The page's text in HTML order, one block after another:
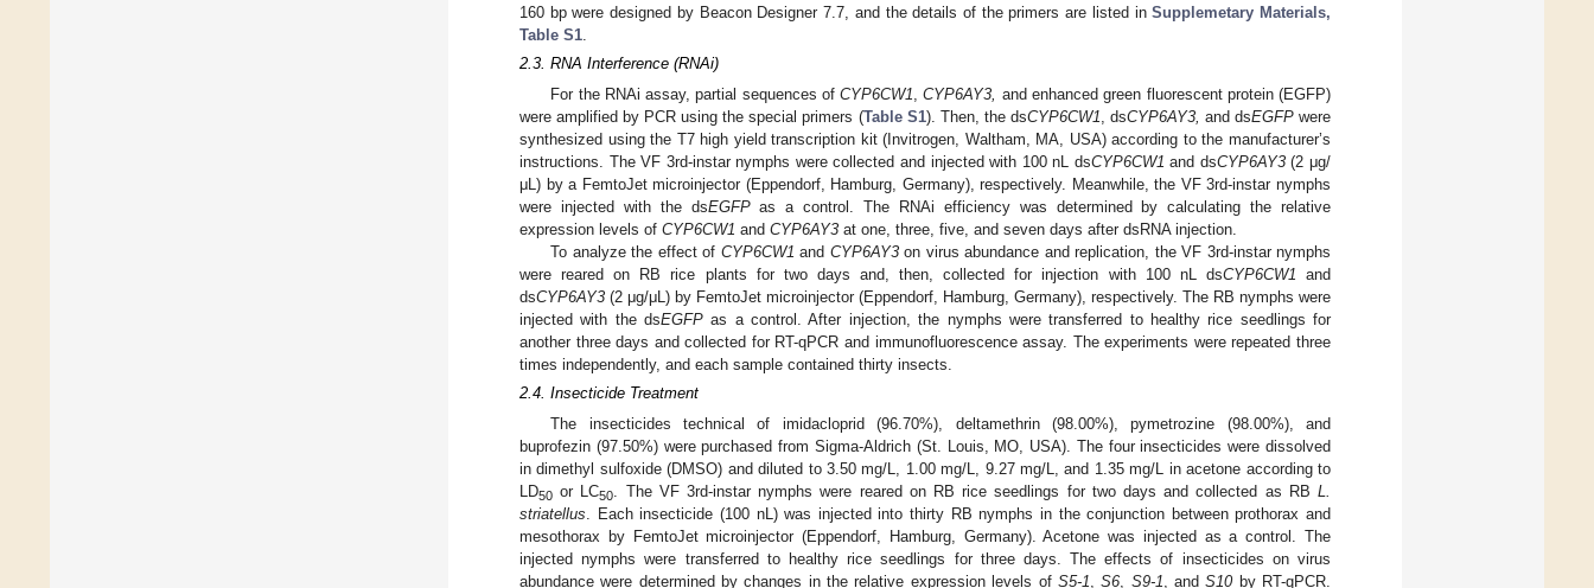
160 bp were designed by Beacon Designer 7.7, and the details of the primers are listed inSupplemetary Materials,
Table S1
2.3. RNA Interference (RNAi)
For the RNAi assay, partial sequences ofCYP6CW1 ,CYP6AY3, and enhanced green fluorescent protein (EGFP)
were amplified by PCR using the special primers (Table S1). Then, the dsCYP6CW1 , dsCYP6AY3, and dsEGFPwere
synthesized using the T7 high yield transcription kit (Invitrogen, Waltham, MA, USA) according to the manufacturer’s
instructions. The VF 3rd-instar nymphs were collected and injected with 100 nL dsCYP6CW1 and dsCYP6AY3(2 μg/
μL) by a FemtoJet microinjector (Eppendorf, Hamburg, Germany), respectively. Meanwhile, the VF 3rd-instar nymphs
were injected with the dsEGFPas a control. The RNAi efficiency was determined by calculating the relative
expression levels of CYP6CW1 and CYP6AY3 at one, three, five, and seven days after dsRNA injection.
To analyze the effect of CYP6CW1 and CYP6AY3on virus abundance and replication, the VF 3rd-instar nymphs
were reared on RB rice plants for two days and, then, collected for injection with 100 nL dsCYP6CW1 and
dsCYP6AY3 (2 μg/μL) by FemtoJet microinjector (Eppendorf, Hamburg, Germany), respectively. The RB nymphs were
injected with the dsEGFP as a control. After injection, the nymphs were transferred to healthy rice seedlings for
another three days and collected for RT-qPCR and immunofluorescence assay. The experiments were repeated three
times independently, and each sample contained thirty insects.
2.4. Insecticide Treatment
The insecticides technical of imidacloprid (96.70%), deltamethrin (98.00%), pymetrozine (98.00%), and
buprofezin (97.50%) were purchased from Sigma-Aldrich (St. Louis, MO, USA). The four insecticides were dissolved
in dimethyl sulfoxide (DMSO) and diluted to 3.50 mg/L, 1.00 mg/L, 9.27 mg/L, and 1.35 mg/L in acetone according to
LD50 or LC50 . The VF 3rd-instar nymphs were reared on RB rice seedlings for two days and collected as RBL.
striatellus . Each insecticide (100 nL) was injected into thirty RB nymphs in the conjunction between prothorax and
mesothorax by FemtoJet microinjector (Eppendorf, Hamburg, Germany). Acetone was injected as a control. The
injected nymphs were transferred to healthy rice seedlings for three days. The effects of insecticides on virus
abundance were determined by changes in the relative expression levels of S5-1 ,S6 S9-1 , andS10 by RT-qPCR.